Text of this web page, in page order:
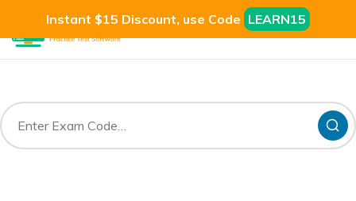
Instant $15 Discount, use Code LEARN15